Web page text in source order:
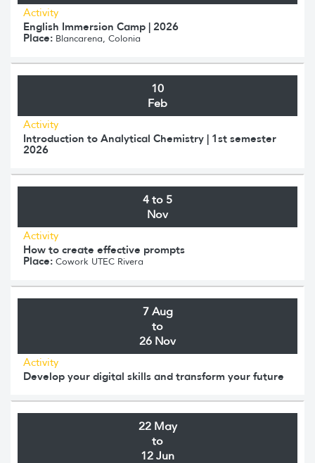
Activity
English Immersion Camp | 2026
Place: Blancarena, Colonia
10
Feb
Activity
Introduction to Analytical Chemistry | 1st semester
2026
4 to 5
Nov
Activity
How to create effective prompts
Place: Cowork UTEC Rivera
7 Aug
to
26 Nov
Activity
Develop your digital skills and transform your future
22 May
to
12 Jun